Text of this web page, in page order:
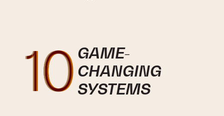
GAME-
CHANGING
SYSTEMS